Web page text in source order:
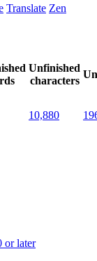
Translate Zen
Unfinished
characters
10,880
or later